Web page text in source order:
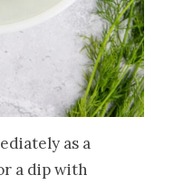
as a
a dip with